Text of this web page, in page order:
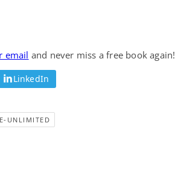
email and never miss a free book again!
LinkedIn
UNLIMITED